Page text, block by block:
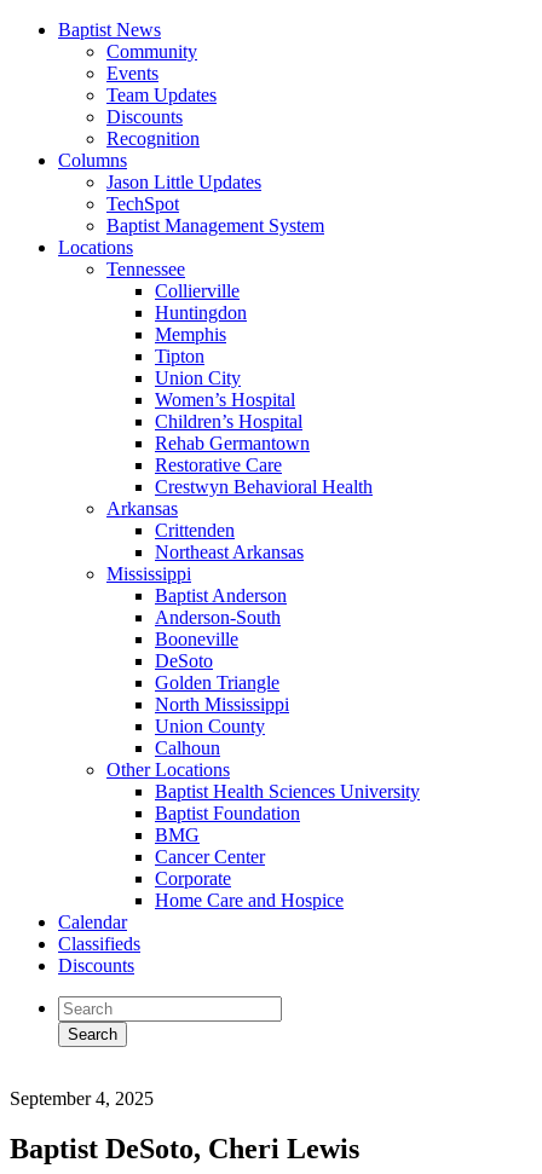
Baptist News
Community
Events
Team Updates
Discounts
Recognition
Columns
Jason Little Updates
TechSpot
Baptist Management System
Locations
Tennessee
Collierville
Huntingdon
Memphis
Tipton
Union City
Women’s Hospital
Children’s Hospital
Rehab Germantown
Restorative Care
Crestwyn Behavioral Health
Arkansas
Crittenden
Northeast Arkansas
Mississippi
Baptist Anderson
Anderson-South
Booneville
DeSoto
Golden Triangle
North Mississippi
Union County
Calhoun
Other Locations
Baptist Health Sciences University
Baptist Foundation
BMG
Cancer Center
Corporate
Home Care and Hospice
Calendar
Classifieds
Discounts
September 4, 2025
Baptist DeSoto, Cheri Lewis